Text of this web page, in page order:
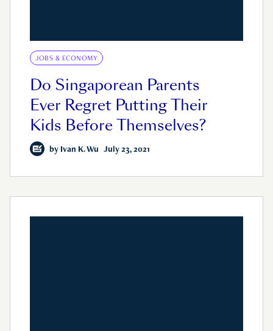
JOBS & ECONOMY
Do Singaporean Parents
Ever Regret Putting Their
Kids Before Themselves?
by Ivan K. Wu July 23, 2021